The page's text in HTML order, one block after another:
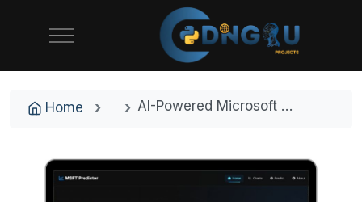
Home AI-Powered Microsoft Stock Price Predictor - Machine Learning Final Year Project with Source Code